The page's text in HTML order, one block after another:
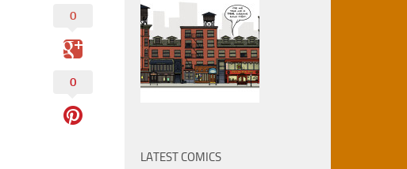
0
0
LATEST COMICS